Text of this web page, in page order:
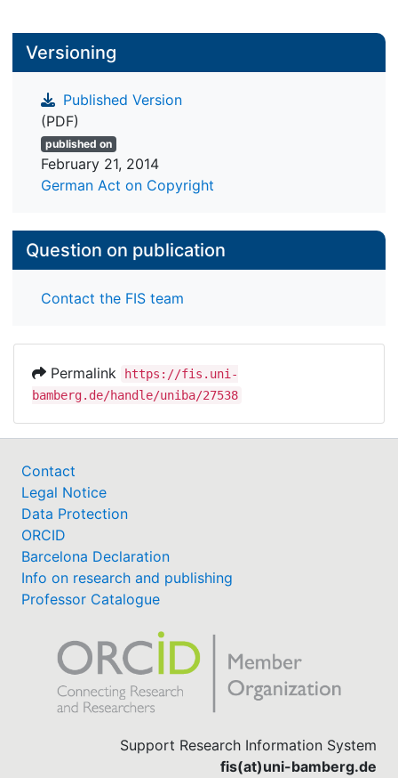
Versioning
Published Version
(PDF)
published on
February 21, 2014
German Act on Copyright
Question on publication
Contact the FIS team
Permalink
https://fis.uni-
bamberg.de/handle/uniba/27538
Contact
Legal Notice
Data Protection
ORCID
Barcelona Declaration
Info on research and publishing
Professor Catalogue
Support Research Information System
fis(at)uni-bamberg.de